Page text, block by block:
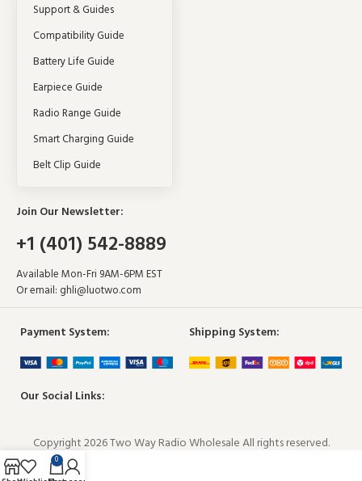
Support & Guides
Compatibility Guide
Battery Life Guide
Earpiece Guide
Radio Range Guide
Smart Charging Guide
Belt Clip Guide
Join Our Newsletter:
+1 (401) 542-8889
Available Mon-Fri 9AM-6PM EST
Or email: ghli@luotwo.com
Payment System: Shipping System:
Our Social Links:
Copyright 2026 Two Way Radio Wholesale All rights reserved.
0